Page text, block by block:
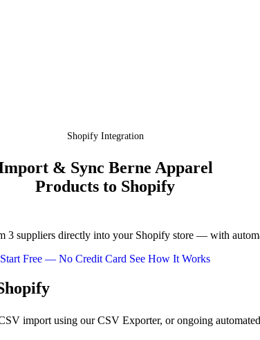
Shopify Integration
& Sync Berne Apparel
Products to Shopify
3 suppliers directly into your Shopify store — with
Start Free — No Credit Card See How It Works
import using our CSV Exporter, or ongoing